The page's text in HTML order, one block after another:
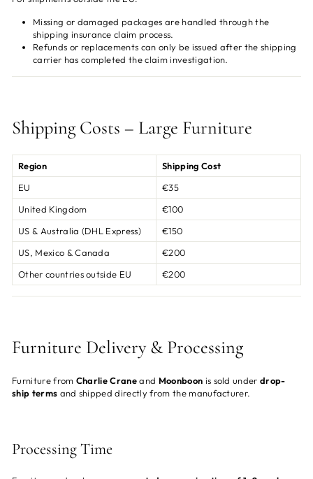
Missing or damaged packages are handled through the
shipping insurance claim process.
Refunds or replacements can only be issued after the shipping
carrier has completed the claim investigation.
Shipping Costs – Large Furniture
Region
Shipping Cost
EU
€35
United Kingdom
€100
US & Australia (DHL Express)
€150
US, Mexico & Canada
€200
Other countries outside EU
€200
Furniture Delivery & Processing
Furniture from Charlie Craneand Moonboon is sold underdrop-
ship terms and shipped directly from the manufacturer.
Processing Time